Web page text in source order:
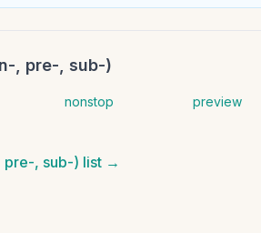
, pre-, sub-)
nonstop preview
pre-, sub-) list →